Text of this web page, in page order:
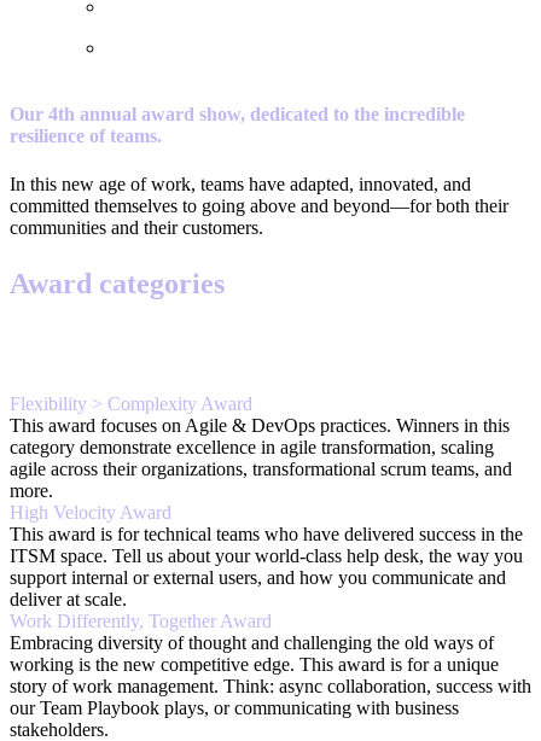
Our 4th annual award show, dedicated to the incredible
resilience of teams.
In this new age of work, teams have adapted, innovated, and
committed themselves to going above and beyond—for both their
communities and their customers.
Award categories
Flexibility > Complexity Award
This award focuses on Agile & DevOps practices. Winners in this
category demonstrate excellence in agile transformation, scaling
agile across their organizations, transformational scrum teams, and
more.
High Velocity Award
This award is for technical teams who have delivered success in the
ITSM space. Tell us about your world-class help desk, the way you
support internal or external users, and how you communicate and
deliver at scale.
Work Differently, Together Award
Embracing diversity of thought and challenging the old ways of
working is the new competitive edge. This award is for a unique
story of work management. Think: async collaboration, success with
our Team Playbook plays, or communicating with business
stakeholders.